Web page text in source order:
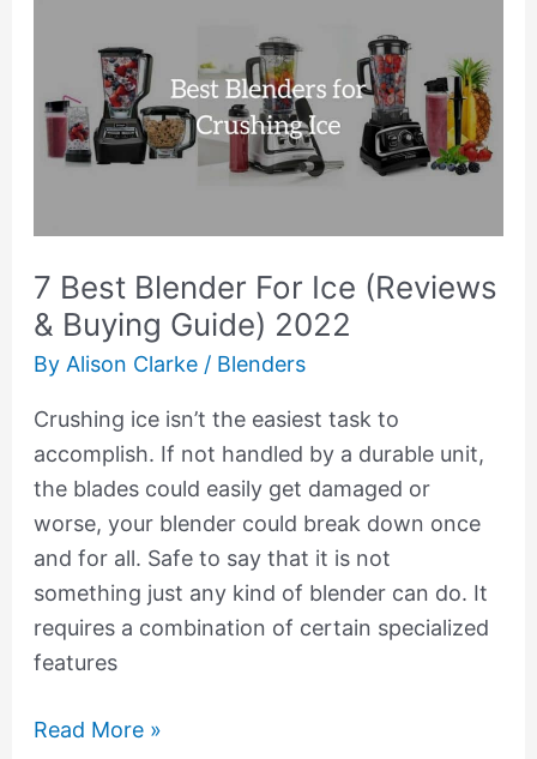
7 Best Blender For Ice (Reviews
& Buying Guide) 2022
By Alison Clarke / Blenders
Crushing ice isn’t the easiest task to
accomplish. If not handled by a durable unit,
the blades could easily get damaged or
worse, your blender could break down once
and for all. Safe to say that it is not
something just any kind of blender can do. It
requires a combination of certain specialized
features
Blender
For
Ice
Guide)
2022
Read More »